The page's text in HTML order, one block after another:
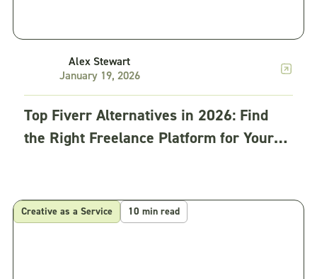
Alex Stewart
January 19, 2026
Top Fiverr Alternatives in 2026: Find
the Right Freelance Platform for Your
Creative as a Service 10 min read